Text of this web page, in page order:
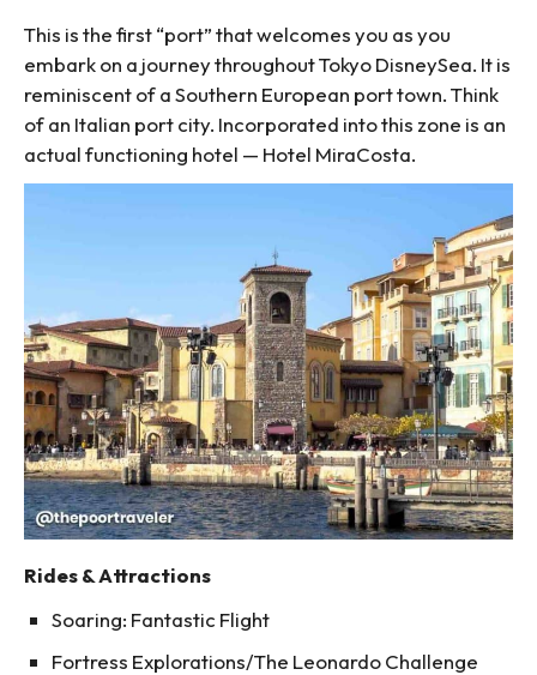
This is the first “port” that welcomes you as you
embark on a journey throughout Tokyo DisneySea. It is
reminiscent of a Southern European port town. Think
of an Italian port city. Incorporated into this zone is an
actual functioning hotel — Hotel MiraCosta.
Rides & Attractions
Soaring: Fantastic Flight
Fortress Explorations/The Leonardo Challenge